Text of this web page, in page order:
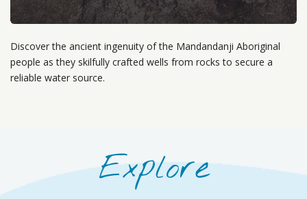
Discover the ancient ingenuity of the Mandandanji Aboriginal
people as they skilfully crafted wells from rocks to secure a
reliable water source.
Explore